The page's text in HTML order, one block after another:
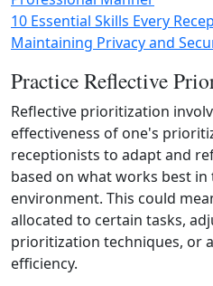
10 Essential Skills Every
Maintaining Privacy and
Practice Reflective
Reflective prioritization
effectiveness of one's
receptionists to adapt and
based on what works best
environment. This could
allocated to certain tasks,
prioritization techniques, or
efficiency.